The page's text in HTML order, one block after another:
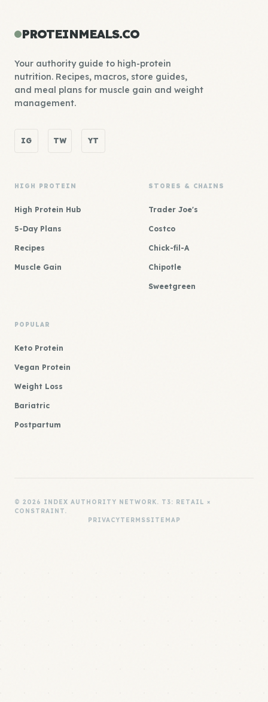
PROTEINMEALS.CO
Your authority guide to high-protein
nutrition. Recipes, macros, store guides,
and meal plans for muscle gain and weight
management.
IG TW YT
HIGH PROTEIN
High Protein Hub
5-Day Plans
Recipes
Muscle Gain
STORES & CHAINS
Trader Joe's
Costco
Chick-fil-A
Chipotle
Sweetgreen
POPULAR
Keto Protein
Vegan Protein
Weight Loss
Bariatric
Postpartum
© 2026 INDEX AUTHORITY NETWORK. T3: RETAIL ×
CONSTRAINT.
PRIVACYTERMSSITEMAP